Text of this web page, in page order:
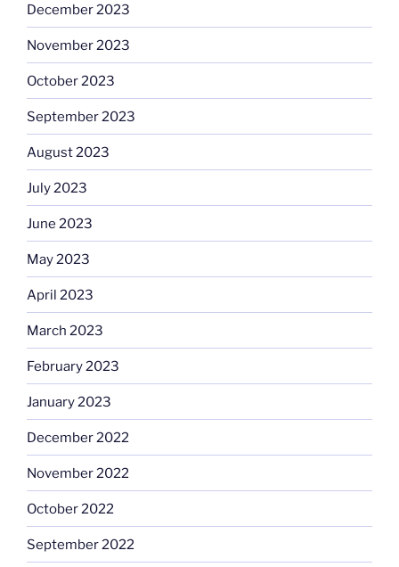
December 2023
November 2023
October 2023
September 2023
August 2023
July 2023
June 2023
May 2023
April 2023
March 2023
February 2023
January 2023
December 2022
November 2022
October 2022
September 2022